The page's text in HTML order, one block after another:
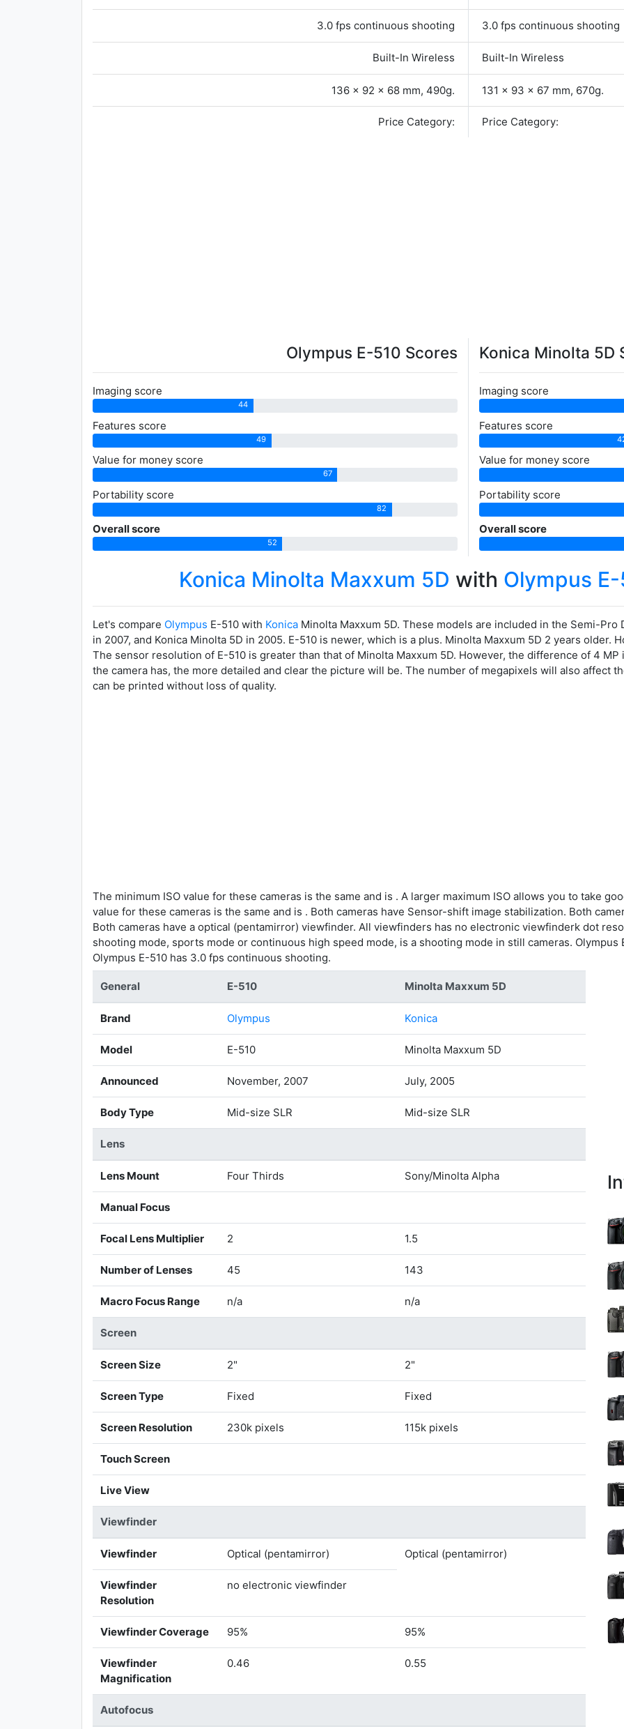
3.0 fps continuous shooting 3.0 fps continuous shooting
Built-In Wireless Built-In Wireless
136 x 92 x 68 mm, 490g. 131 x 93 x 67 mm, 670g.
Price Category: Price Category:
Olympus E-510 Scores
Imaging score
44
Features score
49
Value for money score
67
Portability score
82
Overall score
52
Konica Minolta 5D
Imaging score
Features score
Value for money score
Portability score
Overall score
Konica Minolta Maxxum 5D with Olympus E-
Let's compare Olympus E-510 with Konica Minolta Maxxum 5D. These models are included in the Semi-Pro
in 2007, and Konica Minolta 5D in 2005. E-510 is newer, which is a plus. Minolta Maxxum 5D 2 years older.
The sensor resolution of E-510 is greater than that of Minolta Maxxum 5D. However, the difference of 4
the camera has, the more detailed and clear the picture will be. The number of megapixels will also affect
can be printed without loss of quality.
The minimum ISO value for these cameras is the same and is . A larger maximum ISO allows you to take
value for these cameras is the same and is . Both cameras have Sensor-shift image stabilization. Both
Both cameras have a optical (pentamirror) viewfinder. All viewfinders has no electronic viewfinderk dot
shooting mode, sports mode or continuous high speed mode, is a shooting mode in still cameras.
Olympus E-510 has 3.0 fps continuous shooting.
General E-510 Minolta Maxxum 5D
Brand Olympus Konica
Model E-510 Minolta Maxxum 5D
Announced November, 2007 July, 2005
Body Type Mid-size SLR Mid-size SLR
Lens
Lens Mount Four Thirds Sony/Minolta Alpha
Manual Focus
Focal Lens Multiplier 2 1.5
Number of Lenses 45 143
Macro Focus Range n/a n/a
Screen
Screen Size 2" 2"
Screen Type Fixed Fixed
Screen Resolution 230k pixels 115k pixels
Touch Screen
Live View
Viewfinder
Viewfinder Optical (pentamirror) Optical (pentamirror)
Viewfinder
Resolution
no electronic viewfinder
Viewfinder Coverage 95% 95%
Viewfinder
Magnification
0.46 0.55
Autofocus